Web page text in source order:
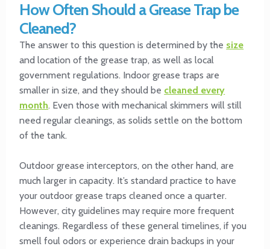
How Often Should a Grease Trap be
Cleaned?
The answer to this question is determined by the size
and location of the grease trap, as well as local
government regulations. Indoor grease traps are
smaller in size, and they should be cleaned every
month. Even those with mechanical skimmers will still
need regular cleanings, as solids settle on the bottom
of the tank.
Outdoor grease interceptors, on the other hand, are
much larger in capacity. It’s standard practice to have
your outdoor grease traps cleaned once a quarter.
However, city guidelines may require more frequent
cleanings. Regardless of these general timelines, if you
smell foul odors or experience drain backups in your